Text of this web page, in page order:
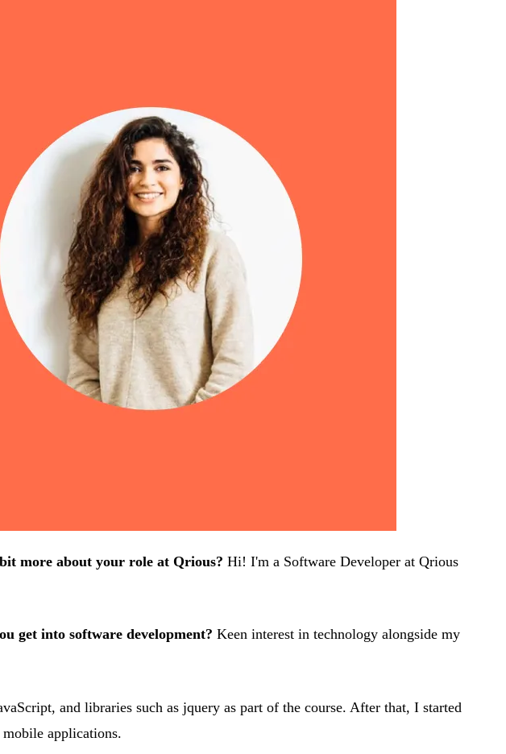
more about your role at Qrious? Hi! I'm a Software Developer at Qrious
get into software development? Keen interest in technology alongside my
and libraries such as jquery as part of the course. After that, I started
applications.